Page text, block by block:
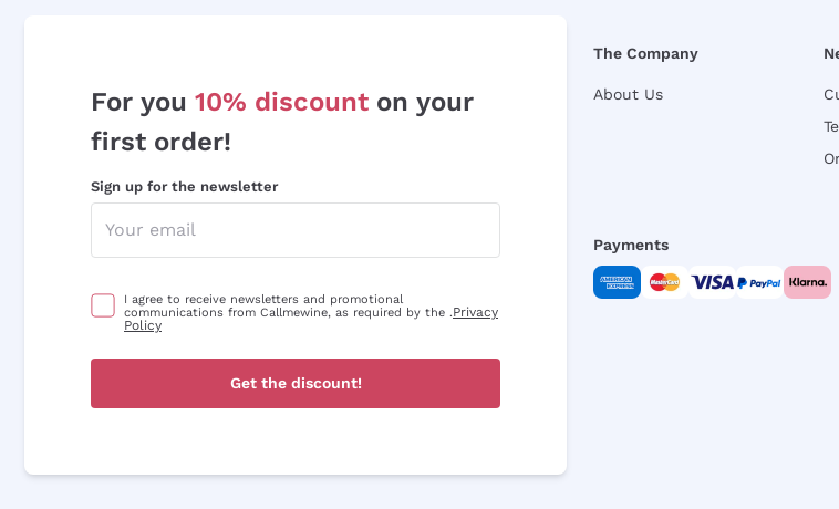
For you 10% discount on your
first order!
Sign up for the newsletter
I agree to receive newsletters and promotional
communications from Callmewine, as required by the .Privacy
Policy
Get the discount!
The Company
About Us
Payments